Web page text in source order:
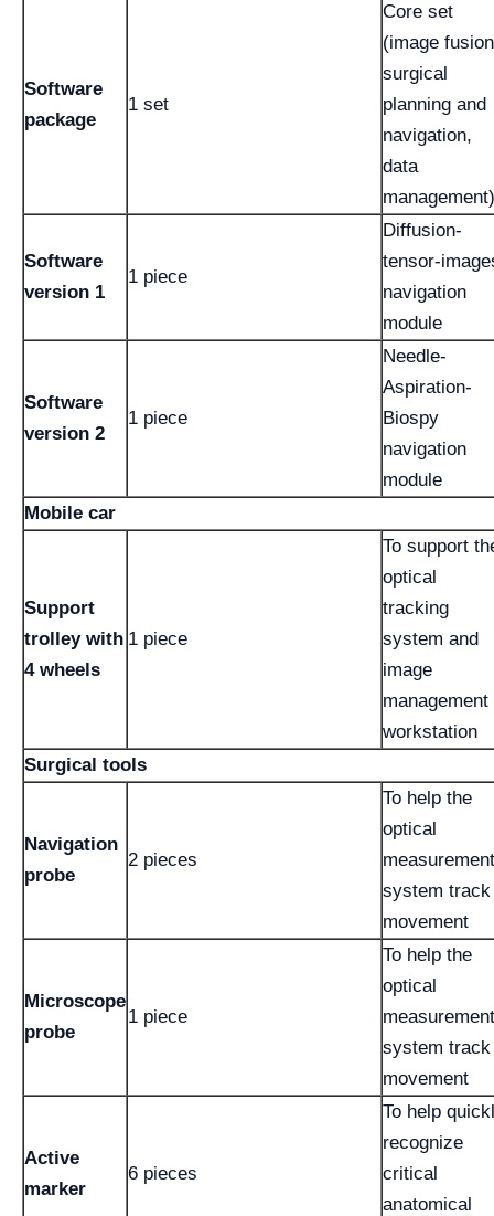
Software
package
1 set
Core set
(image
surgical
planning and
navigation,
data
management)
Software
version 1
1 piece
Diffusion-
tensor-
navigation
module
Software
version 2
1 piece
Needle-
Aspiration-
Biospy
navigation
module
Mobile car
Support
trolley with
4 wheels
1 piece
To support
optical
tracking
system and
image
management
workstation
Surgical tools
Navigation
probe
2 pieces
To help the
optical
measurement
system track
movement
Microscope
probe
1 piece
To help the
optical
measurement
system track
movement
Active
marker
6 pieces
To help
recognize
critical
anatomical